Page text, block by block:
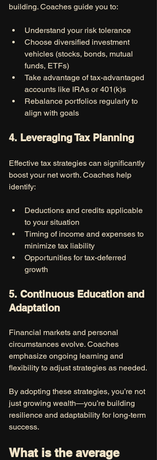
building. Coaches guide you to:
Understand your risk tolerance
Choose diversified investment
vehicles (stocks, bonds, mutual
funds, ETFs)
Take advantage of tax-advantaged
accounts like IRAs or 401(k)s
Rebalance portfolios regularly to
align with goals
4. Leveraging Tax Planning
Effective tax strategies can significantly
boost your net worth. Coaches help
identify:
Deductions and credits applicable
to your situation
Timing of income and expenses to
minimize tax liability
Opportunities for tax-deferred
growth
5. Continuous Education and
Adaptation
Financial markets and personal
circumstances evolve. Coaches
emphasize ongoing learning and
flexibility to adjust strategies as needed.
By adopting these strategies, you’re not
just growing wealth—you’re building
resilience and adaptability for long-term
success.
What is the average